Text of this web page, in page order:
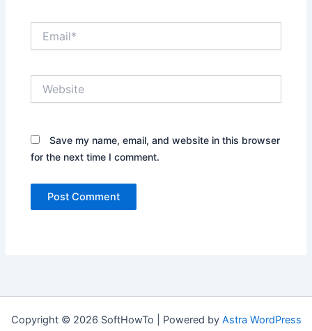
Save my name, email, and website in this browser
for the next time I comment.
Copyright © 2026 SoftHowTo | Powered by Astra WordPress